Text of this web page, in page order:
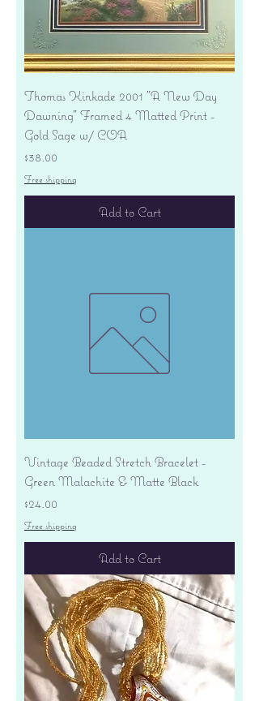
Thomas Kinkade 2001 "A New Day
Dawning" Framed 4 Matted Print -
Gold Sage w/ COA
Price
$38.00
Free shipping
Add to Cart
Vintage Beaded Stretch Bracelet -
Green Malachite & Matte Black
Price
$24.00
Free shipping
Add to Cart